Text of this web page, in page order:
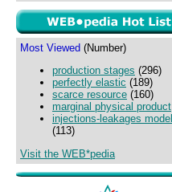
Most Viewed (Number)
production stages (296)
perfectly elastic (189)
scarce resource (160)
marginal physical product
injections-leakages model
(113)
Visit the WEB*pedia